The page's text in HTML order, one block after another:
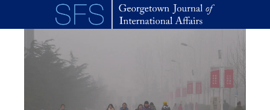
Skip to main content